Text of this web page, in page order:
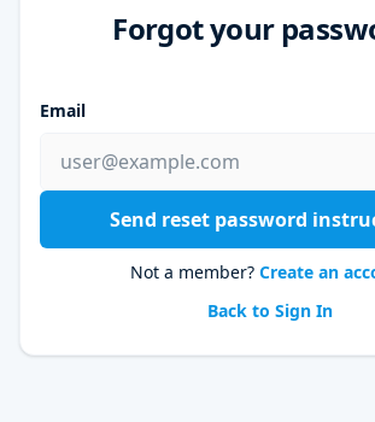
Forgot your
Email
Send reset password
Not a member? Create an
Back to Sign In